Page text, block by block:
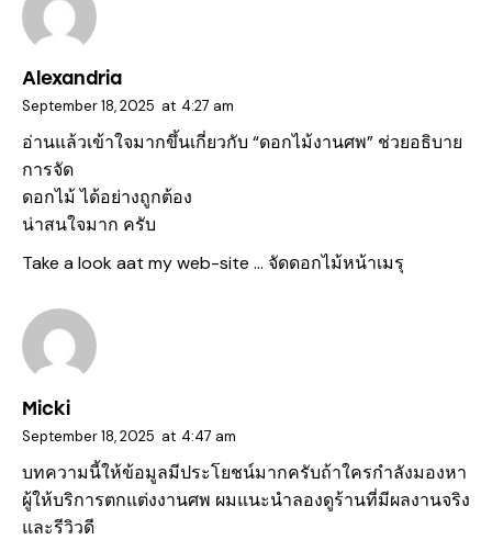
Alexandria
September 18, 2025 at 4:27 am
อ่านแล้วเข้าใจมากขึ้นเกี่ยวกับ “ดอกไม้งานศพ” ช่วยอธิบาย
การจัด
ดอกไม้ ได้อย่างถูกต้อง
น่าสนใจมาก ครับ
Take a look aat my web-site … จัดดอกไม้หน้าเมรุ
Micki
September 18, 2025 at 4:47 am
บทความนี้ให้ข้อมูลมีประโยชน์มากครับถ้าใครกำลังมองหา
ผู้ให้บริการตกแต่งงานศพ ผมแนะนำลองดูร้านที่มีผลงานจริง
และรีวิวดี